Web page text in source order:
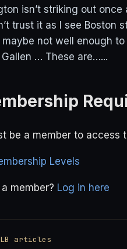
isn’t striking out
trust it as I see Boston
not well enough
Gallen … These are…...
be a member to access
Levels
member? Log in here
articles